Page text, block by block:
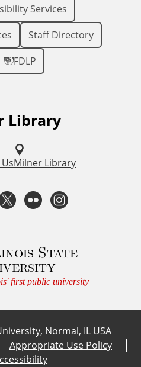
Services
Staff Directory
FDLP
Library
Milner Library
T
i
t
t
e
F
i
c
k
r
s
t
a
g
State
first public university
Normal, IL USA
Appropriate Use Policy